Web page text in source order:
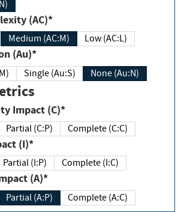
(AC)*
Medium (AC:M) Low (AC:L)
(Au)*
Single (Au:S) None (Au:N)
Impact (C)*
Partial (C:P) Complete (C:C)
(I)*
Partial (I:P) Complete (I:C)
(A)*
Partial (A:P) Complete (A:C)